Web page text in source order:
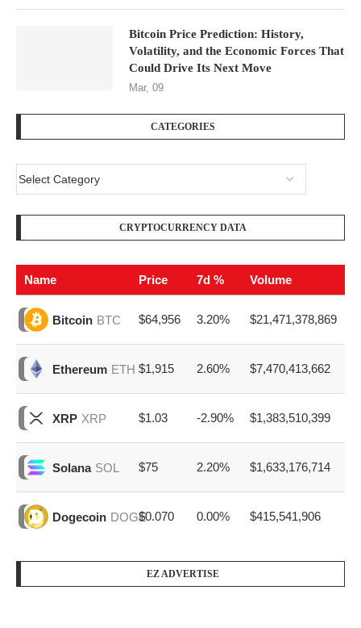
Bitcoin Price Prediction: History,
Volatility, and the Economic Forces That
Could Drive Its Next Move
Mar, 09
CATEGORIES
CRYPTOCURRENCY DATA
Name Price 7d % Volume
Bitcoin BTC $64,956 3.20% $21,471,378,869
Ethereum ETH $1,915 2.60% $7,470,413,662
XRP XRP $1.03 -2.90% $1,383,510,399
Solana SOL $75 2.20% $1,633,176,714
Dogecoin DOGE$0.070 0.00% $415,541,906
EZ ADVERTISE